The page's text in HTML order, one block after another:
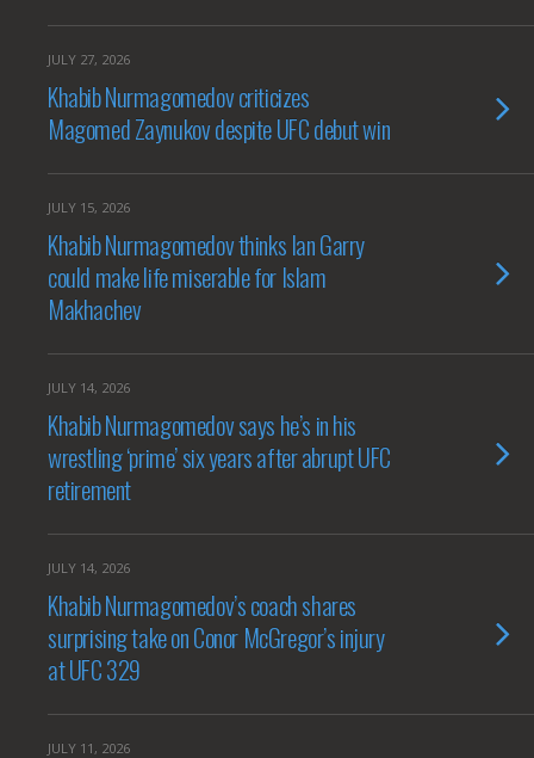
JULY 27, 2026
Khabib Nurmagomedov criticizes
Magomed Zaynukov despite UFC debut win
JULY 15, 2026
Khabib Nurmagomedov thinks Ian Garry
could make life miserable for Islam
Makhachev
JULY 14, 2026
Khabib Nurmagomedov says he’s in his
wrestling ‘prime’ six years after abrupt UFC
retirement
JULY 14, 2026
Khabib Nurmagomedov’s coach shares
surprising take on Conor McGregor’s injury
at UFC 329
JULY 11, 2026